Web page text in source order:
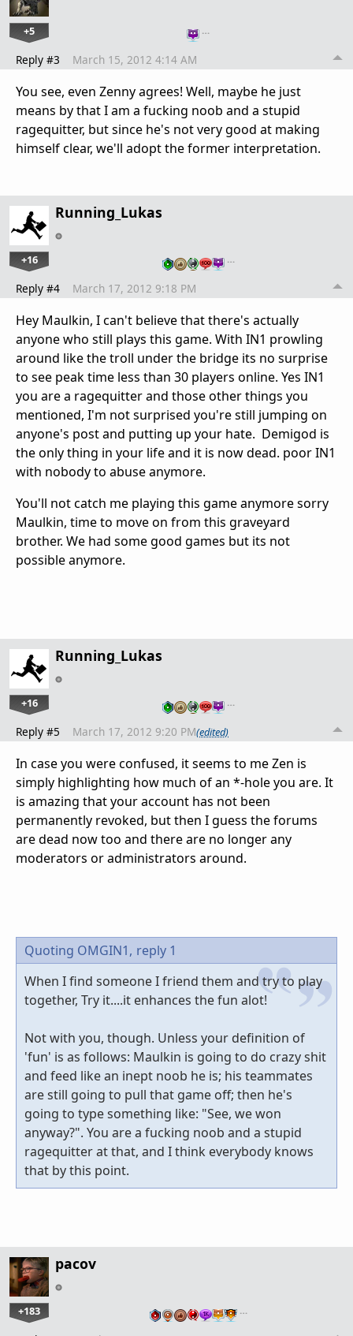
+5 …
Reply #3 March 15, 2012 4:14 AM
You see, even Zenny agrees! Well, maybe he just
means by that I am a fucking noob and a stupid
ragequitter, but since he's not very good at making
himself clear, we'll adopt the former interpretation.
Running_Lukas
+16 …
Reply #4 March 17, 2012 9:18 PM
Hey Maulkin, I can't believe that there's actually
anyone who still plays this game. With IN1 prowling
around like the troll under the bridge its no surprise
to see peak time less than 30 players online. Yes IN1
you are a ragequitter and those other things you
mentioned, I'm not surprised you're still jumping on
anyone's post and putting up your hate. Demigod is
the only thing in your life and it is now dead. poor IN1
with nobody to abuse anymore.
You'll not catch me playing this game anymore sorry
Maulkin, time to move on from this graveyard
brother. We had some good games but its not
possible anymore.
Running_Lukas
+16 …
Reply #5 March 17, 2012 9:20 PM(edited)
In case you were confused, it seems to me Zen is
simply highlighting how much of an *-hole you are. It
is amazing that your account has not been
permanently revoked, but then I guess the forums
are dead now too and there are no longer any
moderators or administrators around.
Quoting OMGIN1, reply 1
When I find someone I friend them and try to play
together, Try it....it enhances the fun alot!
Not with you, though. Unless your definition of
'fun' is as follows: Maulkin is going to do crazy shit
and feed like an inept noob he is; his teammates
are still going to pull that game off; then he's
going to type something like: "See, we won
anyway?". You are a fucking noob and a stupid
ragequitter at that, and I think everybody knows
that by this point.
pacov
+183 …